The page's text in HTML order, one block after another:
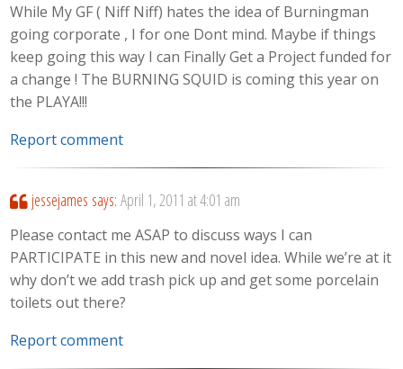
While My GF ( Niff Niff) hates the idea of Burningman
going corporate , I for one Dont mind. Maybe if things
keep going this way I can Finally Get a Project funded for
a change ! The BURNING SQUID is coming this year on
the PLAYA!!!
Report comment
jessejames says: April 1, 2011 at 4:01 am
Please contact me ASAP to discuss ways I can
PARTICIPATE in this new and novel idea. While we’re at it
why don’t we add trash pick up and get some porcelain
toilets out there?
Report comment